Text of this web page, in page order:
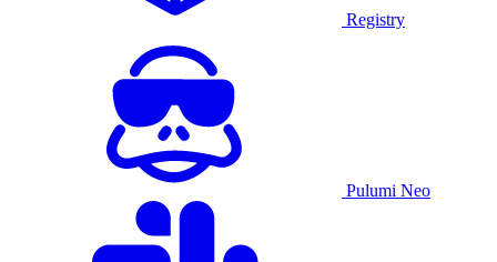
Registry
Pulumi Neo